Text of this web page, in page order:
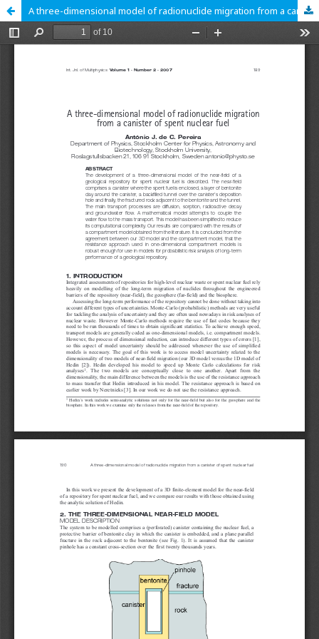
A three-dimensional model of radionuclide migration from a canister of spent nuclear fuel